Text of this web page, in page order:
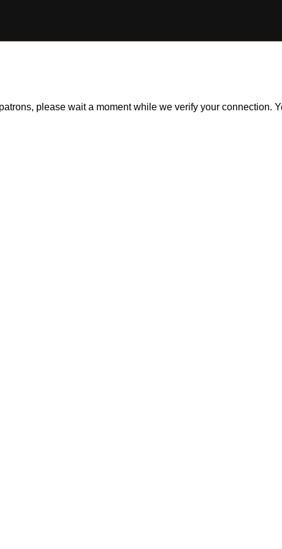
please wait a moment while we verify your connection.